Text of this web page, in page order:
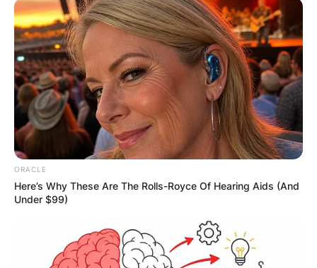
AYAWASO WEST
WUOGON MP
DISTRIBUTES
FOOD TO
VOTERS DURING
SPECIAL
VOTING
ORACLE
Here’s Why These Are The Rolls-Royce Of Hearing Aids (And
Under $99)